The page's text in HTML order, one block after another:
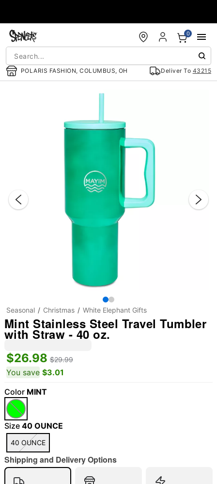
POLARIS FASHION, COLUMBUS, OH Deliver To 43215
0
"Slide "0
Seasonal Christmas White Elephant Gifts
Mint Stainless Steel Travel Tumbler
with Straw - 40 oz.
$26.98 $29.99
You save $3.01
Color MINT
Size 40 OUNCE
40 OUNCE
Shipping and Delivery Options